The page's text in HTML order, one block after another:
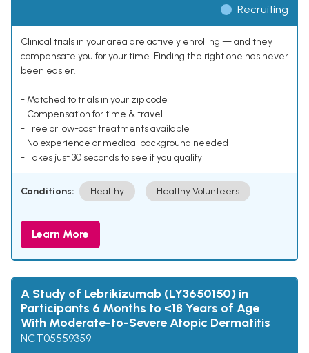
Recruiting
Clinical trials in your area are actively enrolling — and they
compensate you for your time. Finding the right one has never
been easier.
- Matched to trials in your zip code
- Compensation for time & travel
- Free or low-cost treatments available
- No experience or medical background needed
- Takes just 30 seconds to see if you qualify
Conditions: Healthy Healthy Volunteers
Learn More
A Study of Lebrikizumab (LY3650150) in
Participants 6 Months to <18 Years of Age
With Moderate-to-Severe Atopic Dermatitis
NCT05559359